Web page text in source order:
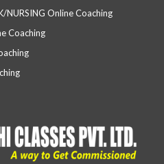
NURSING Online Coaching
Coaching